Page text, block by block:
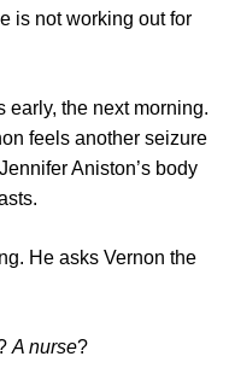
is not working out for
early, the next morning.
feels another seizure
Aniston’s body
He asks Vernon the
A nurse?